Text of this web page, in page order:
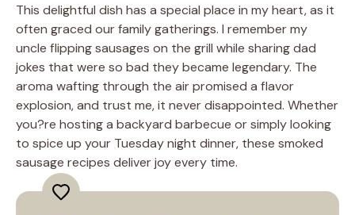
This delightful dish has a special place in my heart, as it
often graced our family gatherings. I remember my
uncle flipping sausages on the grill while sharing dad
jokes that were so bad they became legendary. The
aroma wafting through the air promised a flavor
explosion, and trust me, it never disappointed. Whether
you?re hosting a backyard barbecue or simply looking
to spice up your Tuesday night dinner, these smoked
sausage recipes deliver joy every time.